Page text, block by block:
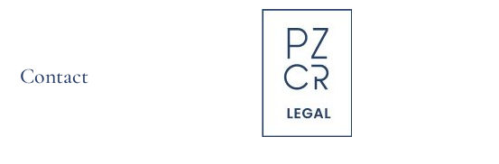
Contact